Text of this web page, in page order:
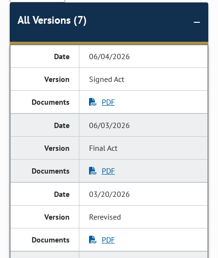
All Versions (7)
06/04/2026
Signed Act
PDF
06/03/2026
Final Act
PDF
03/20/2026
Rerevised
PDF